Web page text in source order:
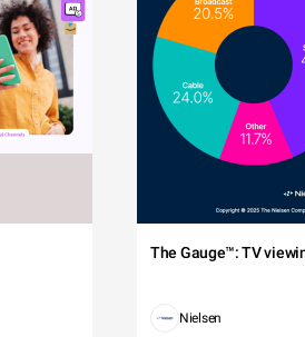
The Gauge™: TV
Nielsen